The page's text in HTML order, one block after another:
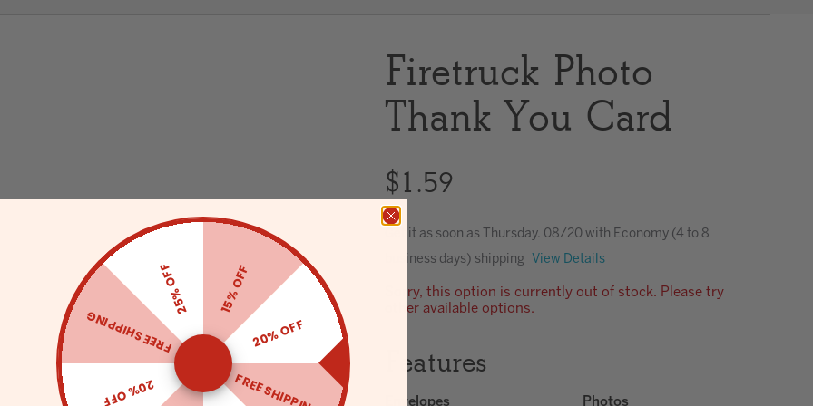
Firetruck Photo
Thank You Card
$1.59
Get it as soon as Thursday. 08/20with Economy (4 to 8
business days) shipping View Details
Sorry, this option is currently out of stock. Please try
other available options.
Features
Envelopes
Photos
15% OFF
20% OFF
FREE SHIPPING
20% OFF
FREE SHIPPING
25% OFF